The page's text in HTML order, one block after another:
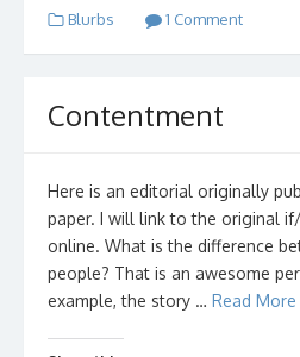
Blurbs 1 Comment
Contentment
Here is an editorial originally
paper. I will link to the original
online. What is the difference
people? That is an awesome
example, the story … Read More